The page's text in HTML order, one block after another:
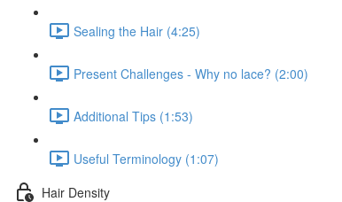
Sealing the Hair (4:25)
Present Challenges - Why no lace? (2:00)
Additional Tips (1:53)
Useful Terminology (1:07)
Hair Density